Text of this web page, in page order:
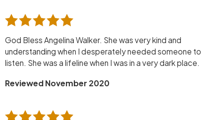
God Bless Angelina Walker. She was very kind and
understanding when I desperately needed someone to
listen. She was a lifeline when I was in a very dark place.
Reviewed November 2020